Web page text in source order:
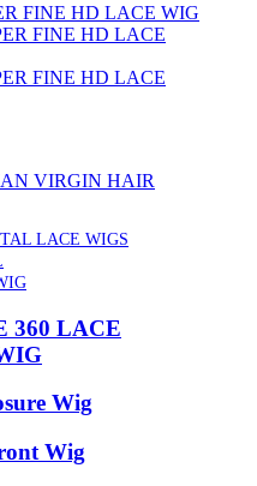
FINE HD LACE WIG
FINE HD LACE
FINE HD LACE
VIRGIN HAIR
LACE WIGS
360 LACE
Wig
Wig